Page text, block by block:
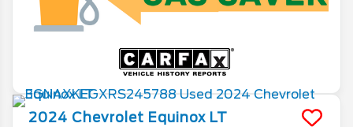
2024 Chevrolet Equinox LT